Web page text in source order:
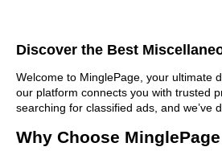
Discover the Best
Welcome to MinglePage, your ultimate
our platform connects you with trusted
searching for classified ads, and we’ve
Why Choose